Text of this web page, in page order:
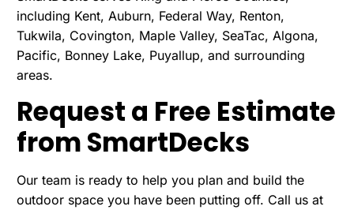
including Kent, Auburn, Federal Way, Renton,
Tukwila, Covington, Maple Valley, SeaTac, Algona,
Pacific, Bonney Lake, Puyallup, and surrounding
areas.
Request a Free Estimate
from SmartDecks
Our team is ready to help you plan and build the
outdoor space you have been putting off. Call us at